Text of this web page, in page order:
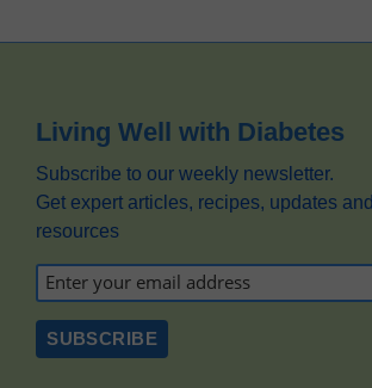
Footer
Living Well with Diabetes
Subscribe to our weekly newsletter.
Get expert articles, recipes, updates and
resources